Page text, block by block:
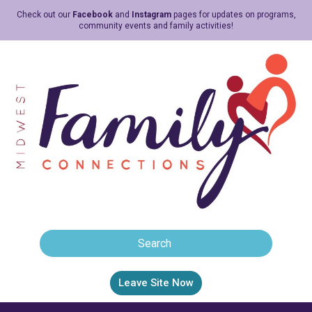
Check out our Facebookand Instagrampages for updates on programs,
community events and family activities!
Leave Site Now